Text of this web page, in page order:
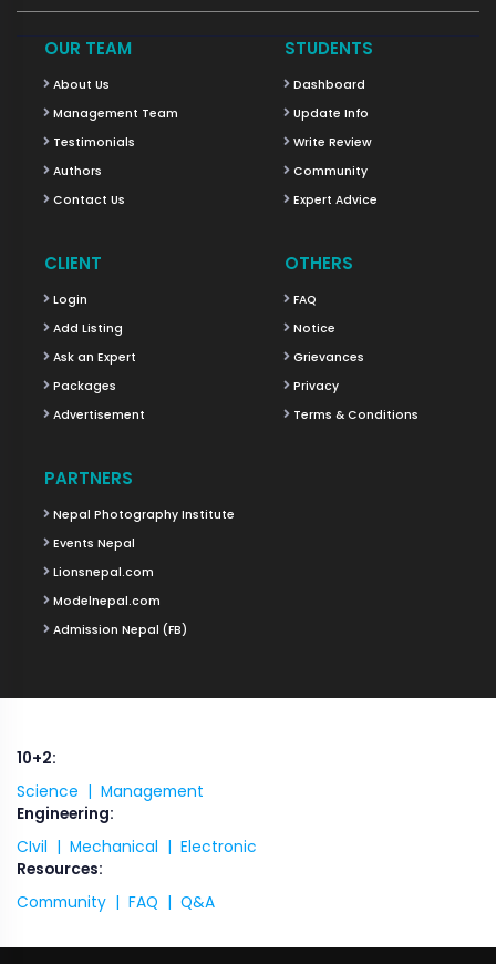
OUR TEAM
About Us
Management Team
Testimonials
Authors
Contact Us
STUDENTS
Dashboard
Update Info
Write Review
Community
Expert Advice
CLIENT
Login
Add Listing
Ask an Expert
Packages
Advertisement
OTHERS
FAQ
Notice
Grievances
Privacy
Terms & Conditions
PARTNERS
Nepal Photography Institute
Events Nepal
Lionsnepal.com
Modelnepal.com
Admission Nepal (FB)
10+2:
Science | Management
Engineering:
CIvil | Mechanical | Electronic
Resources:
Community | FAQ | Q&A